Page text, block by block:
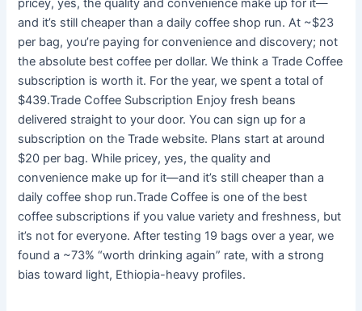
pricey, yes, the quality and convenience make up for it—
and it’s still cheaper than a daily coffee shop run. At ~$23
per bag, you’re paying for convenience and discovery; not
the absolute best coffee per dollar. We think a Trade Coffee
subscription is worth it. For the year, we spent a total of
$439.Trade Coffee Subscription Enjoy fresh beans
delivered straight to your door. You can sign up for a
subscription on the Trade website. Plans start at around
$20 per bag. While pricey, yes, the quality and
convenience make up for it—and it’s still cheaper than a
daily coffee shop run.Trade Coffee is one of the best
coffee subscriptions if you value variety and freshness, but
it’s not for everyone. After testing 19 bags over a year, we
found a ~73% “worth drinking again” rate, with a strong
bias toward light, Ethiopia-heavy profiles.